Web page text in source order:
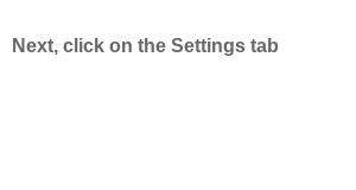
Next, click on the Settings tab